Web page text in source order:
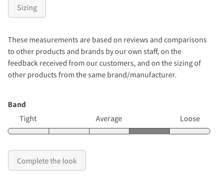
Sizing
These measurements are based on reviews and comparisons
to other products and brands by our own staff, on the
feedback received from our customers, and on the sizing of
other products from the same brand/manufacturer.
Band
Tight
Average Loose
Complete the look